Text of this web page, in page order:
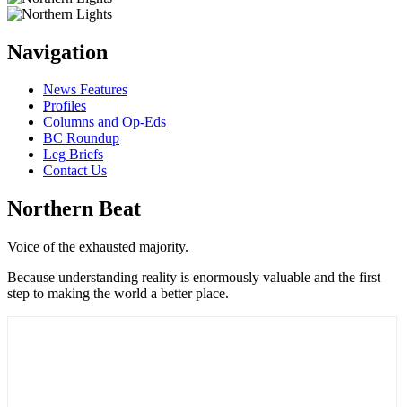
Navigation
News Features
Profiles
Columns and Op-Eds
BC Roundup
Leg Briefs
Contact Us
Northern Beat
Voice of the exhausted majority.
Because understanding reality is enormously valuable and the first
step to making the world a better place.